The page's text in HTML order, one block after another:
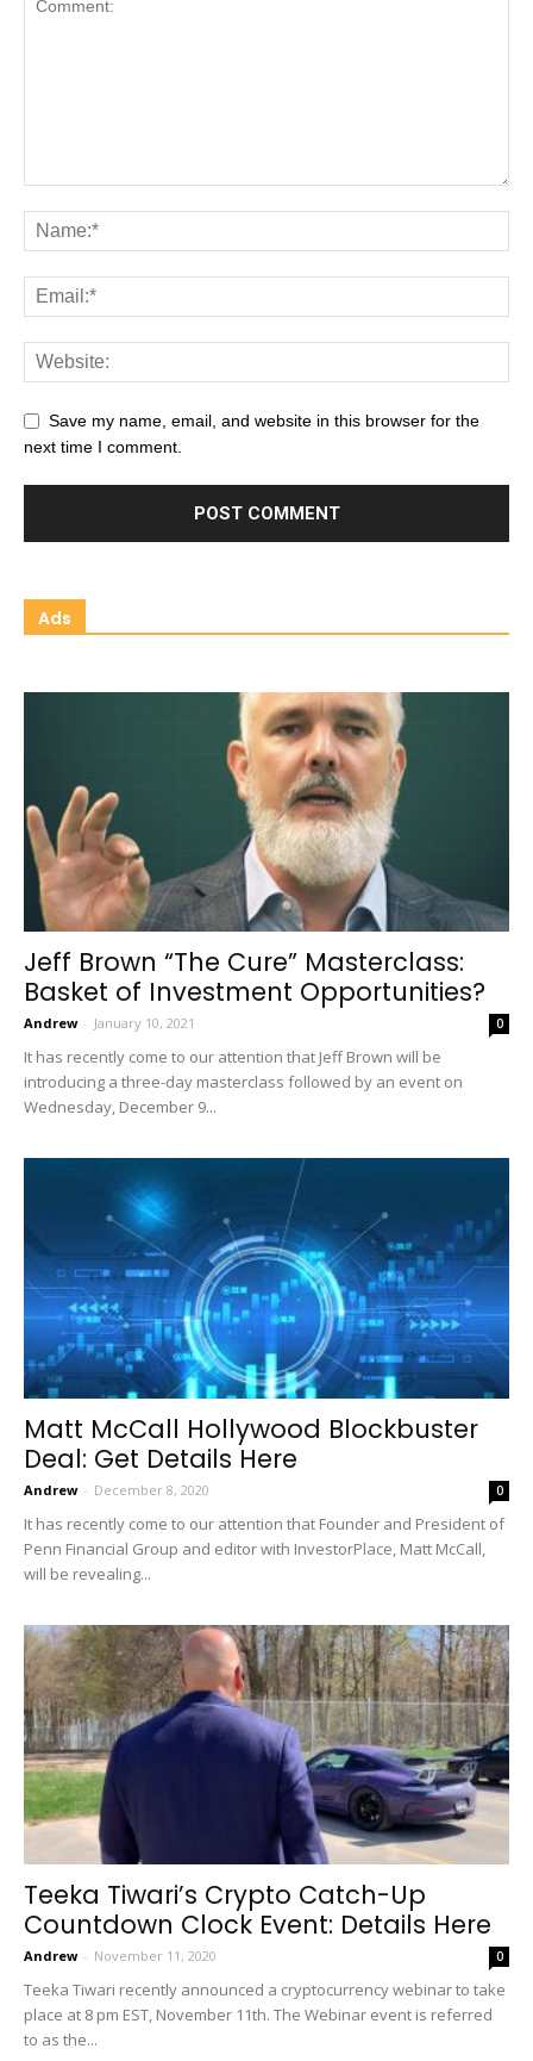
Save my name, email, and website in this browser for the
next time I comment.
Ads
Jeff Brown “The Cure” Masterclass:
Basket of Investment Opportunities?
Andrew - January 10, 2021 0
It has recently come to our attention that Jeff Brown will be
introducing a three-day masterclass followed by an event on
Wednesday, December 9...
Matt McCall Hollywood Blockbuster
Deal: Get Details Here
Andrew - December 8, 2020 0
It has recently come to our attention that Founder and President of
Penn Financial Group and editor with InvestorPlace, Matt McCall,
will be revealing...
Teeka Tiwari’s Crypto Catch-Up
Countdown Clock Event: Details Here
Andrew - November 11, 2020 0
Teeka Tiwari recently announced a cryptocurrency webinar to take
place at 8 pm EST, November 11th. The Webinar event is referred
to as the...